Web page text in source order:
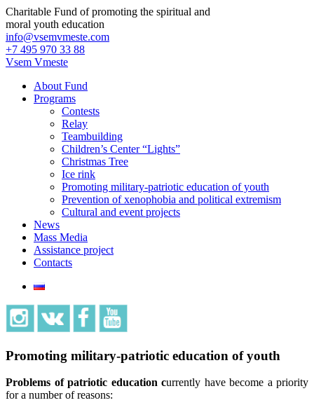
Charitable Fund of promoting the spiritual and
moral youth education
info@vsemvmeste.com
+7 495 970 33 88
Vsem Vmeste
About Fund
Programs
Contests
Relay
Teambuilding
Children’s Center “Lights”
Christmas Tree
Ice rink
Promoting military-patriotic education of youth
Prevention of xenophobia and political extremism
Cultural and event projects
News
Mass Media
Assistance project
Contacts
Promoting military-patriotic education of youth
Problems of patriotic education currently have become a priority
for a number of reasons: